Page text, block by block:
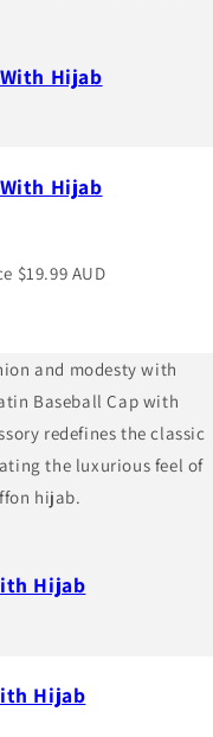
Hijab
Hijab
$19.99 AUD
Hijab
Hijab